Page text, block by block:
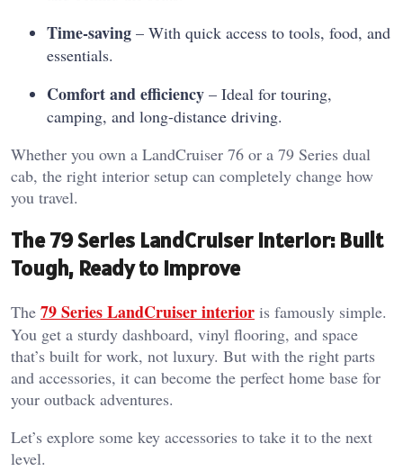
Time-saving – With quick access to tools, food, and
essentials.
Comfort and efficiency – Ideal for touring,
camping, and long-distance driving.
Whether you own a LandCruiser 76 or a 79 Series dual
cab, the right interior setup can completely change how
you travel.
The 79 Series LandCruiser Interior: Built
Tough, Ready to Improve
The 79 Series LandCruiser interior is famously simple.
You get a sturdy dashboard, vinyl flooring, and space
that’s built for work, not luxury. But with the right parts
and accessories, it can become the perfect home base for
your outback adventures.
Let’s explore some key accessories to take it to the next
level.